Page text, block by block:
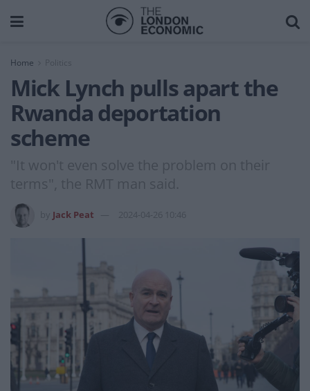
Home
Mick Lynch pulls apart the
Rwanda deportation
scheme
"It won't even solve the problem on their
terms", the RMT man said.
Jack Peat 2024-04-26 10:46